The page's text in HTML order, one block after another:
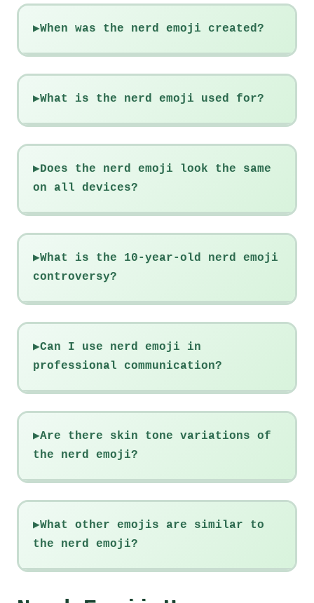
When was the nerd emoji created?
What is the nerd emoji used for?
Does the nerd emoji look the same
on all devices?
What is the 10-year-old nerd emoji
controversy?
Can I use nerd emoji in
professional communication?
Are there skin tone variations of
the nerd emoji?
What other emojis are similar to
the nerd emoji?